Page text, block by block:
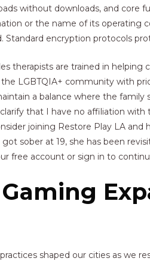
without downloads, and core
or the name of its operating
Standard encryption protocols
therapists are trained in helping
LGBTQIA+ community with
a balance where the
that I have no affiliation with
joining Restore Play LA
got sober at 19, she has been
free account or sign in to
shaped our cities as we